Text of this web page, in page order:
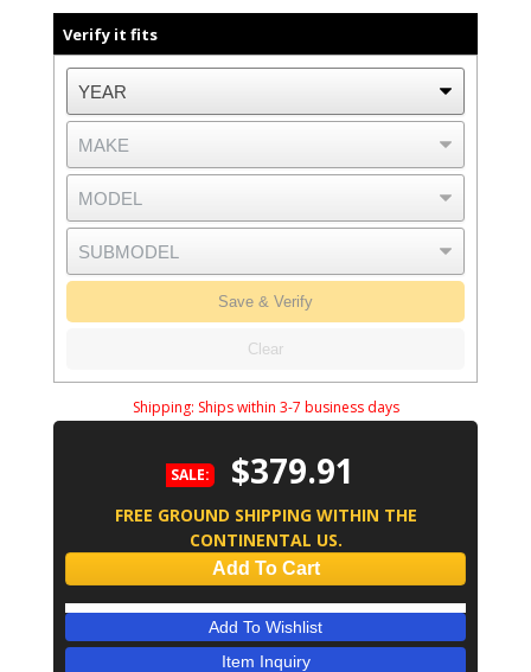
Verify it fits
Save & Verify
Clear
Shipping: Ships within 3-7 business days
SALE: $379.91
FREE GROUND SHIPPING WITHIN THE
CONTINENTAL US.
Add To Cart
Add To Wishlist
Item Inquiry